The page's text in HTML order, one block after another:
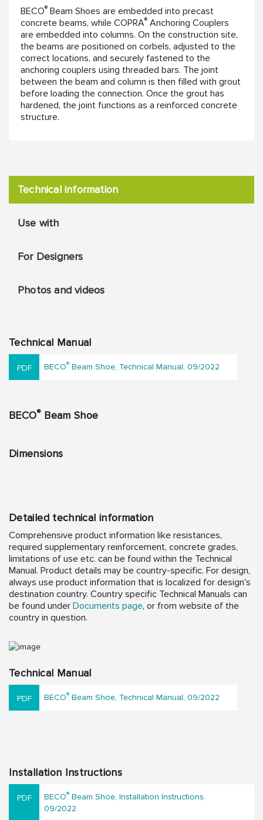
BECO® Beam Shoes are embedded into precast
concrete beams, while COPRA® Anchoring Couplers
are embedded into columns. On the construction site,
the beams are positioned on corbels, adjusted to the
correct locations, and securely fastened to the
anchoring couplers using threaded bars. The joint
between the beam and column is then filled with grout
before loading the connection. Once the grout has
hardened, the joint functions as a reinforced concrete
structure.
Technical information
Use with
For Designers
Photos and videos
Technical Manual
BECO® Beam Shoe, Technical Manual, 09/2022
BECO®Beam Shoe
Dimensions
Detailed technical information
Comprehensive product information like resistances,
required supplementary reinforcement, concrete grades,
limitations of use etc. can be found within the Technical
Manual. Product details may be country-specific. For design,
always use product information that is localized for design's
destination country. Country specific Technical Manuals can
be found under Documents page, or from website of the
country in question.
Technical Manual
BECO® Beam Shoe, Technical Manual, 09/2022
Installation Instructions
BECO® Beam Shoe, Installation Instructions,
09/2022